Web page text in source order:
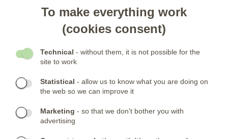
To make everything work
(cookies consent)
Technical - without them, it is not possible for the
site to work
Statistical - allow us to know what you are doing on
the web so we can improve it
Marketing - so that we don't bother you with
advertising
- CUSTOMER SERVICE
- NEWSLETTER
CONTACTS:
CONTACT US
Phone: